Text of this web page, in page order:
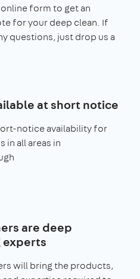
form to get an
for your deep clean. If
questions, just drop us a
at short notice
notice availability for
in all areas in
are deep
experts
will bring the products,